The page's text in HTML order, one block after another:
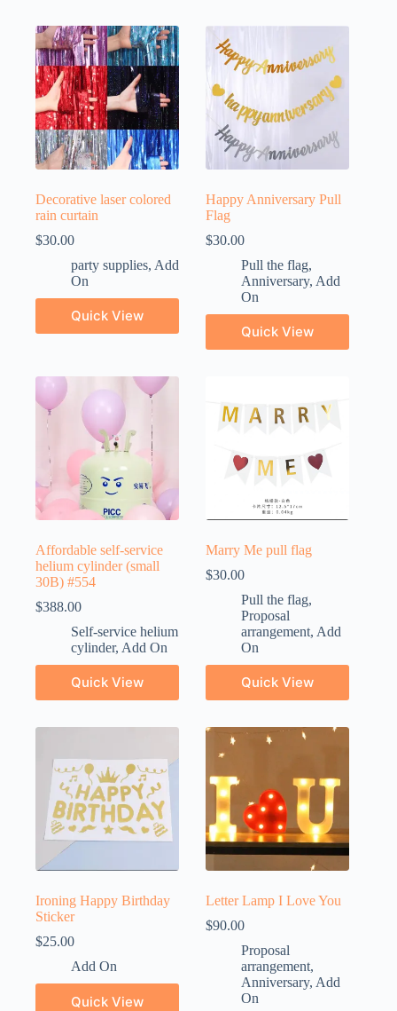
Decorative laser colored
rain curtain
$30.00
party supplies, Add
On
Quick View
Happy Anniversary Pull
Flag
$30.00
Pull the flag,
Anniversary, Add
On
Quick View
Affordable self-service
helium cylinder (small
30B) #554
$388.00
Self-service helium
cylinder, Add On
Quick View
Marry Me pull flag
$30.00
Pull the flag,
Proposal
arrangement, Add
On
Quick View
Ironing Happy Birthday
Sticker
$25.00
Add On
Quick View
Letter Lamp I Love You
$90.00
Proposal
arrangement,
Anniversary, Add
On